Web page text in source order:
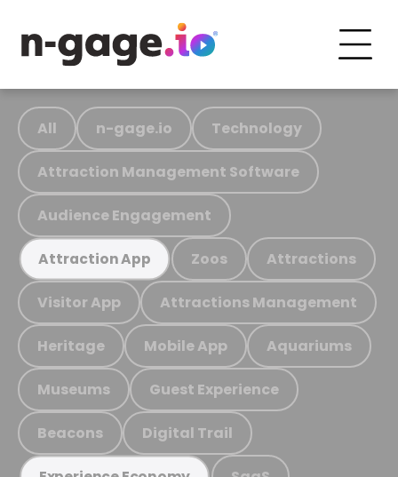
All n-gage.io Technology
Attraction Management Software
Audience Engagement
Attraction App Zoos Attractions
Visitor App Attractions Management
Heritage Mobile App Aquariums
Museums Guest Experience
Beacons Digital Trail